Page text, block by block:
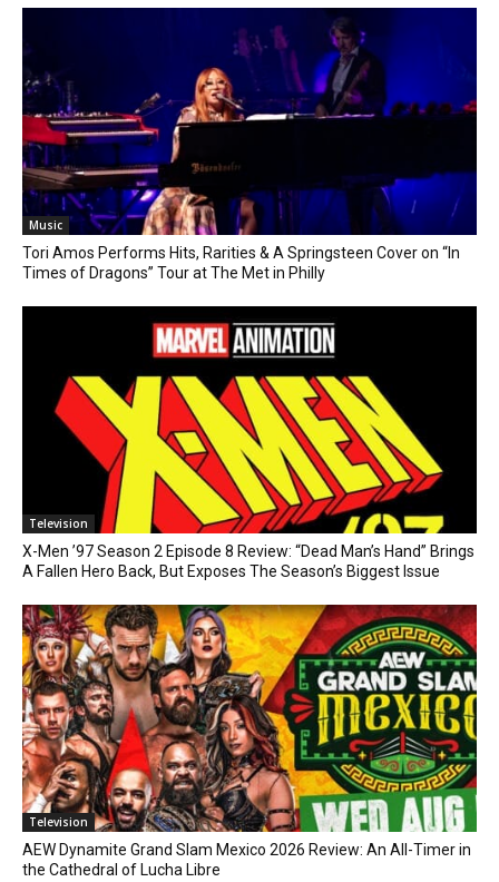
Music
Tori Amos Performs Hits, Rarities & A Springsteen Cover on “In
Times of Dragons” Tour at The Met in Philly
Television
X-Men ’97 Season 2 Episode 8 Review: “Dead Man’s Hand” Brings
A Fallen Hero Back, But Exposes The Season’s Biggest Issue
Television
AEW Dynamite Grand Slam Mexico 2026 Review: An All-Timer in
the Cathedral of Lucha Libre